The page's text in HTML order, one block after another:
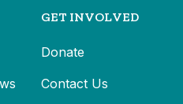
GET INVOLVED
Donate
Contact Us